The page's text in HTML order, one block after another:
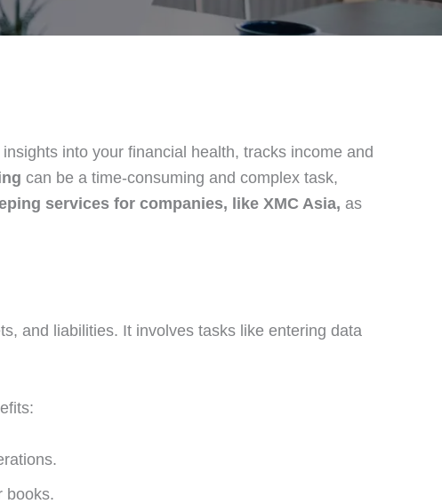
into your financial health, tracks income and
can be a time-consuming and complex task,
services for companies, like XMC Asia, as
and liabilities. It involves tasks like entering data
books.